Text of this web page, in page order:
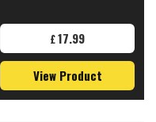
£17.99
View Product